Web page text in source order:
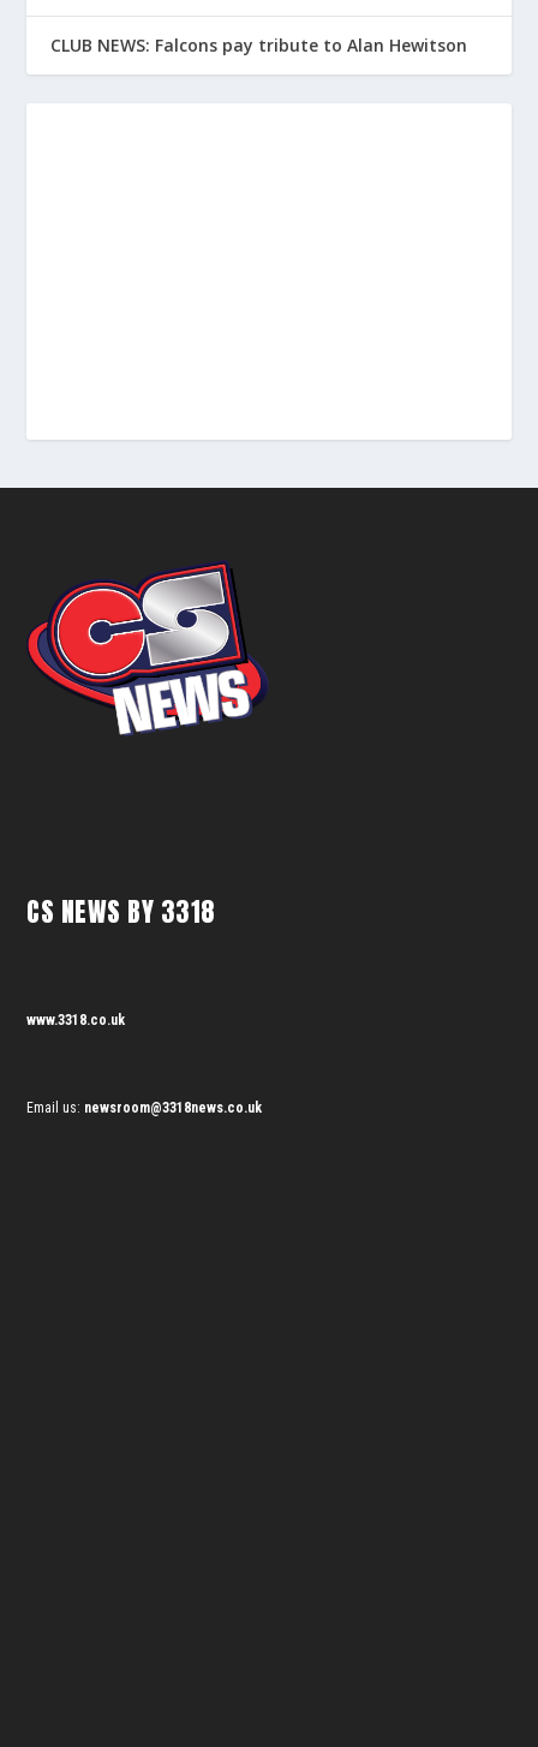
CLUB NEWS: Falcons pay tribute to Alan Hewitson
CS NEWS BY 3318
www.3318.co.uk
Email us: newsroom@3318news.co.uk